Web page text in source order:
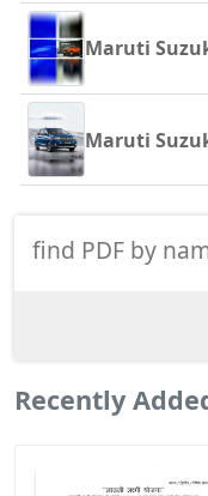
Maruti
Maruti
Recently